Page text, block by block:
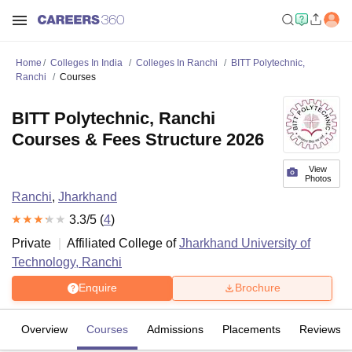
Home Colleges In India Colleges In Ranchi
BITT Polytechnic,
Ranchi
Courses
View
Photos
BITT Polytechnic, Ranchi
Courses & Fees Structure 2026
Ranchi, Jharkhand
3.3/5 (4)
Private
Affiliated College ofJharkhand University of
Technology, Ranchi
Enquire Brochure
Overview Courses Admissions Placements Reviews